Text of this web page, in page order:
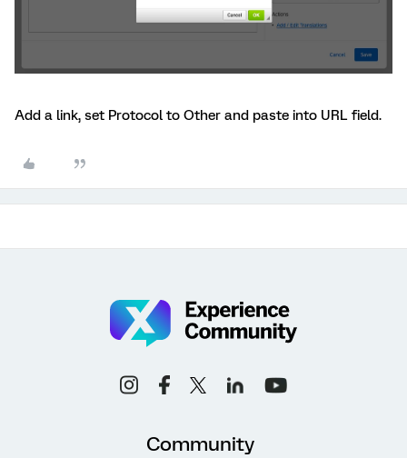
Add a link, set Protocol to Other and paste into URL field.
Community